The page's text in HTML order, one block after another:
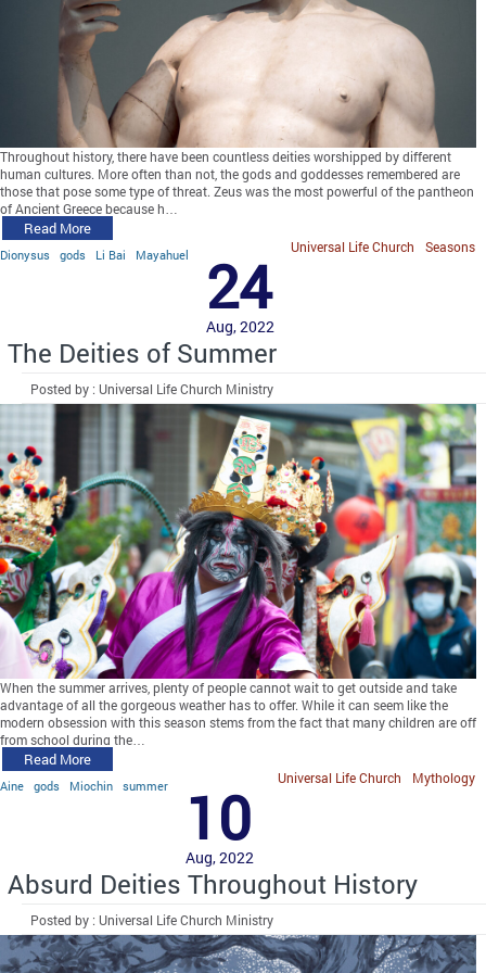
Throughout history, there have been countless deities worshipped by different
human cultures. More often than not, the gods and goddesses remembered are
those that pose some type of threat. Zeus was the most powerful of the pantheon
of Ancient Greece because h…
Read More
Dionysus gods Li Bai Mayahuel Seasons
Universal Life Church
24
Aug, 2022
The Deities of Summer
Posted by : Universal Life Church Ministry
When the summer arrives, plenty of people cannot wait to get outside and take
advantage of all the gorgeous weather has to offer. While it can seem like the
modern obsession with this season stems from the fact that many children are off
from school during the…
Read More
Aine gods Miochin summer Mythology
Universal Life Church
10
Aug, 2022
Absurd Deities Throughout History
Posted by : Universal Life Church Ministry